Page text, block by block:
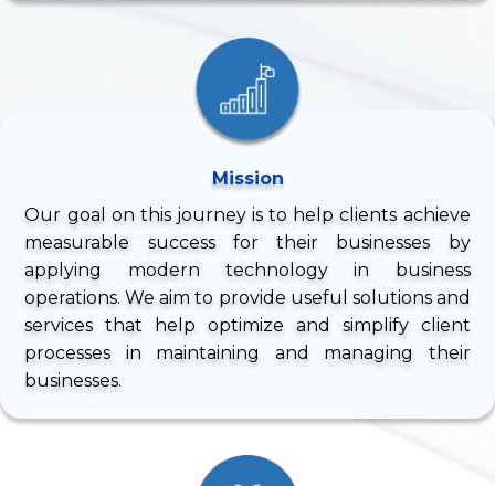
Mission
Our goal on this journey is to help clients achieve
measurable success for their businesses by
applying modern technology in business
operations. We aim to provide useful solutions and
services that help optimize and simplify client
processes in maintaining and managing their
businesses.